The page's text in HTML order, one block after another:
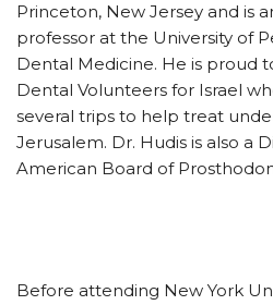
Princeton, New Jersey and is
professor at the University of
Dental Medicine. He is proud
Dental Volunteers for Israel
several trips to help treat
Jerusalem. Dr. Hudis is also a
American Board of
Before attending New York